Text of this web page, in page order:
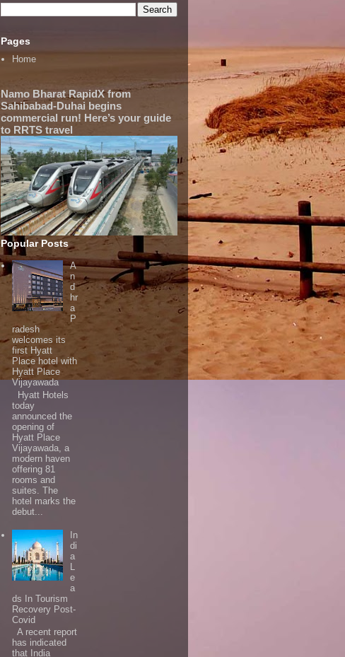
Pages
Home
Namo Bharat RapidX from
Sahibabad-Duhai begins
commercial run! Here’s your guide
to RRTS travel
Popular Posts
A
n
d
hr
a
P
radesh
welcomes its
first Hyatt
Place hotel with
Hyatt Place
Vijayawada
Hyatt Hotels
today
announced the
opening of
Hyatt Place
Vijayawada, a
modern haven
offering 81
rooms and
suites. The
hotel marks the
debut...
In
di
a
e
a
ds In Tourism
Recovery Post-
Covid
A recent report
has indicated
that India